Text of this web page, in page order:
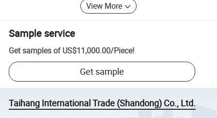
View More
Sample service
Get samples of US$11,000.00/Piece!
Get sample
Taihang International Trade (Shandong) Co., Ltd.